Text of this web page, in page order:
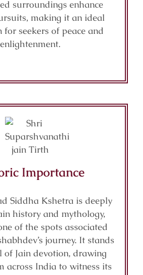
surroundings enhance
making it an ideal
for seekers of peace and
enlightenment.
Importance
Siddha Kshetra is deeply
history and mythology,
of the spots associated
journey. It stands
of Jain devotion, drawing
across India to witness its